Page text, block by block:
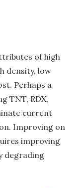
of high
density, low
Perhaps a
TNT, RDX,
current
Improving on
improving
degrading